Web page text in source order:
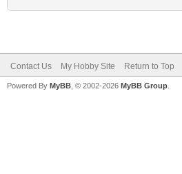
Contact Us My Hobby Site Return to Top
Powered By MyBB , © 2002-2026 MyBB Group